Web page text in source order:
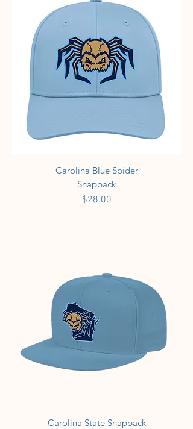
Carolina Blue Spider
Snapback
Price
$28.00
Carolina State Snapback